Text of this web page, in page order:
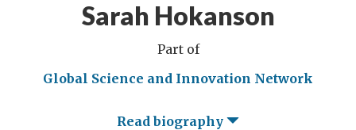
Sarah Hokanson
Part of
Global Science and Innovation Network
Read biography